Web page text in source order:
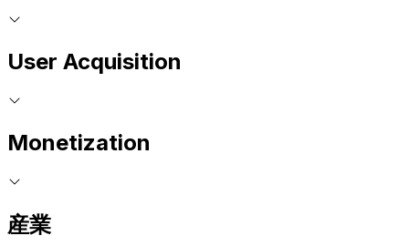
User Acquisition
Monetization
産業